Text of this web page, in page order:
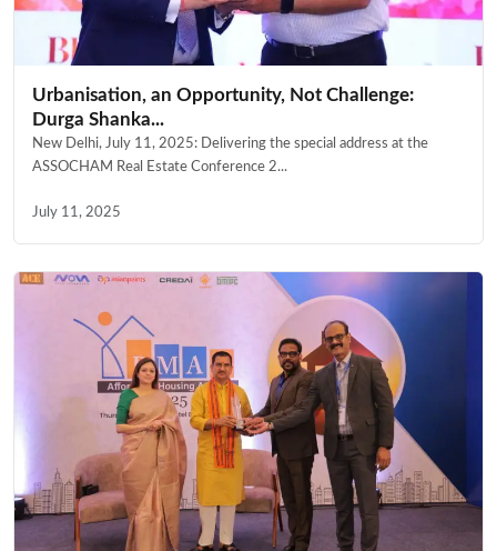
Urbanisation, an Opportunity, Not Challenge:
Durga Shanka...
New Delhi, July 11, 2025: Delivering the special address at the
ASSOCHAM Real Estate Conference 2...
July 11, 2025